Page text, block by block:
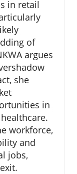
in retail
of
argues
she
in
workforce,
and
jobs,